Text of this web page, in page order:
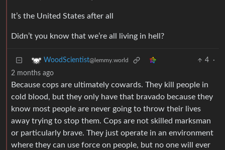
It’s the United States after all
Didn’t you know that we’re all living in hell?
WoodScientist@lemmy.world 4
·
2 months ago
Because cops are ultimately cowards. They kill people in
cold blood, but they only have that bravado because they
know most people are never going to throw their lives
away trying to stop them. Cops are not skilled marksman
or particularly brave. They just operate in an environment
where they can use force on people, but no one will ever